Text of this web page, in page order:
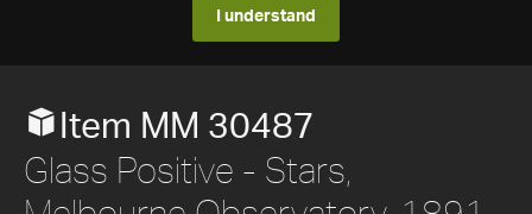
I understand
Item MM 30487
Glass Positive - Stars,